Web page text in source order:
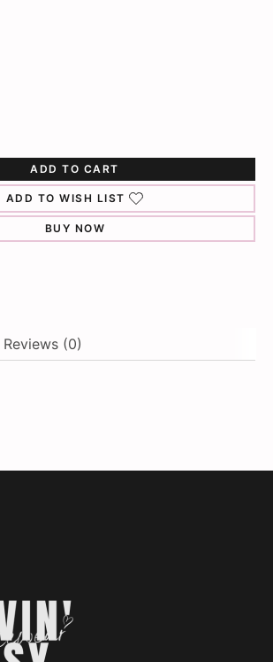
ADD TO CART
ADD TO WISH LIST
BUY NOW
Reviews (0)